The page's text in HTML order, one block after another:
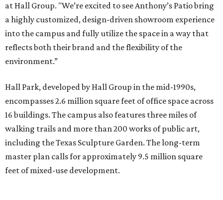
at Hall Group. "We’re excited to see Anthony’s Patio bring
a highly customized, design-driven showroom experience
into the campus and fully utilize the space in a way that
reflects both their brand and the flexibility of the
environment.”
Hall Park, developed by Hall Group in the mid-1990s,
encompasses 2.6 million square feet of office space across
16 buildings. The campus also features three miles of
walking trails and more than 200 works of public art,
including the Texas Sculpture Garden. The long-term
master plan calls for approximately 9.5 million square
feet of mixed-use development.